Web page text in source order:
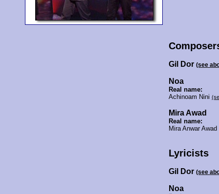
Gil Dor(see
Noa
Real name:
Achinoam Nini
Mira Awad
Real name:
Mira Anwar Awad
Lyricists
Gil Dor(see
Noa